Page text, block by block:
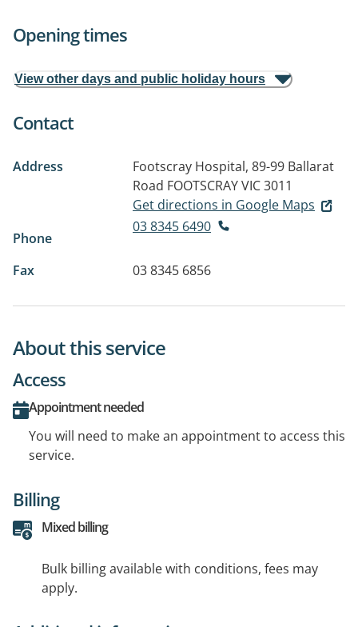
Opening times
View other days and public holiday hours
Contact
Address
Footscray Hospital, 89-99 Ballarat
Road FOOTSCRAY VIC 3011
Get directions in Google Maps
Phone
03 8345 6490
Fax 03 8345 6856
About this service
Access
Appointment needed
You will need to make an appointment to access this
service.
Billing
Mixed billing
Bulk billing available with conditions, fees may
apply.